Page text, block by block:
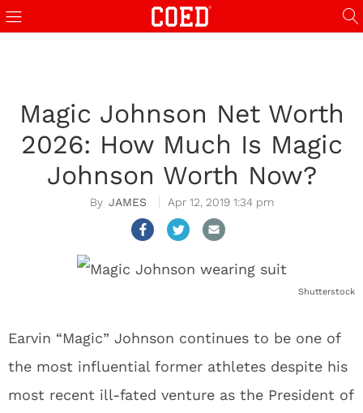
Magic Johnson Net Worth
2026: How Much Is Magic
Johnson Worth Now?
JAMES Apr 12, 2019 1:34 pm
Shutterstock
Earvin “Magic” Johnson continues to be one of
the most influential former athletes despite his
most recent ill-fated venture as the President of